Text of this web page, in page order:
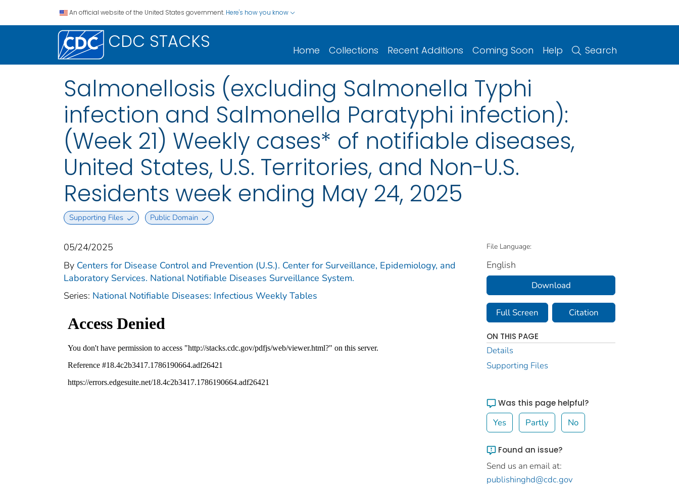
An official website of the United States government. Here's how you know
CDC STACKS Home Collections Recent Additions Coming Soon Help Search
Salmonellosis (excluding Salmonella Typhi
infection and Salmonella Paratyphi infection):
(Week 21) Weekly cases* of notifiable diseases,
United States, U.S. Territories, and Non-U.S.
Residents week ending May 24, 2025
Supporting Files Public Domain
05/24/2025
By Centers for Disease Control and Prevention (U.S.). Center for Surveillance, Epidemiology, and
Laboratory Services. National Notifiable Diseases Surveillance System.
Series: National Notifiable Diseases: Infectious Weekly Tables
File Language:
English
Download
Full Screen Citation
ON THIS PAGE
Details
Supporting Files
Was this page helpful?
Yes Partly No
Found an issue?
Send us an email at:
publishinghd@cdc.gov